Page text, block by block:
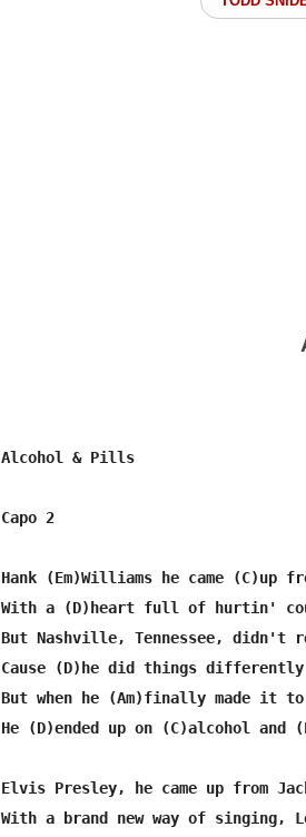
Alcohol & Pills
Capo 2
Hank (Em)Williams he came (C)up
With a (D)heart full of hurtin'
But Nashville, Tennessee, didn't
Cause (D)he did things differently
But when he (Am)finally made it
He (D)ended up on (C)alcohol and
Elvis Presley, he came up from
With a brand new way of singing,